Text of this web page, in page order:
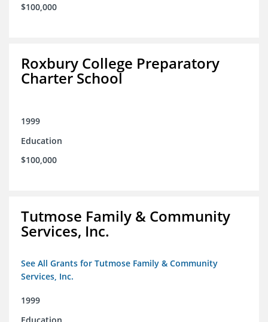
$100,000
Roxbury College Preparatory
Charter School
1999
Education
$100,000
Tutmose Family & Community
Services, Inc.
See All Grants for Tutmose Family & Community
Services, Inc.
1999